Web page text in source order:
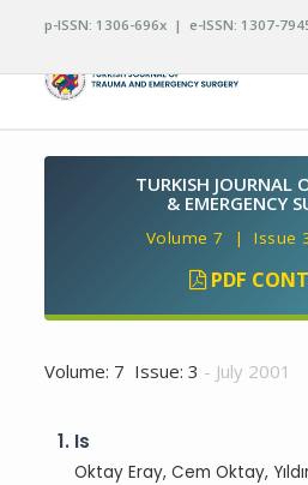
p-ISSN: 1306-696x | e-ISSN: 1307-
TURKISH JOURNAL
& EMERGENCY
Volume 7 | Issue
PDF
Volume: 7 Issue: 3 - July 2001
1. Is
Oktay Eray, Cem Oktay,